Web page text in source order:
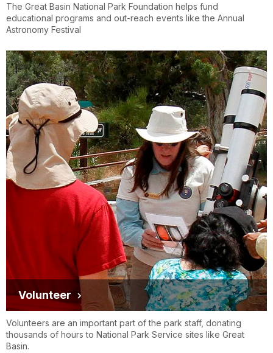
The Great Basin National Park Foundation helps fund
educational programs and out-reach events like the Annual
Astronomy Festival
Volunteer
Volunteers are an important part of the park staff, donating
thousands of hours to National Park Service sites like Great
Basin.